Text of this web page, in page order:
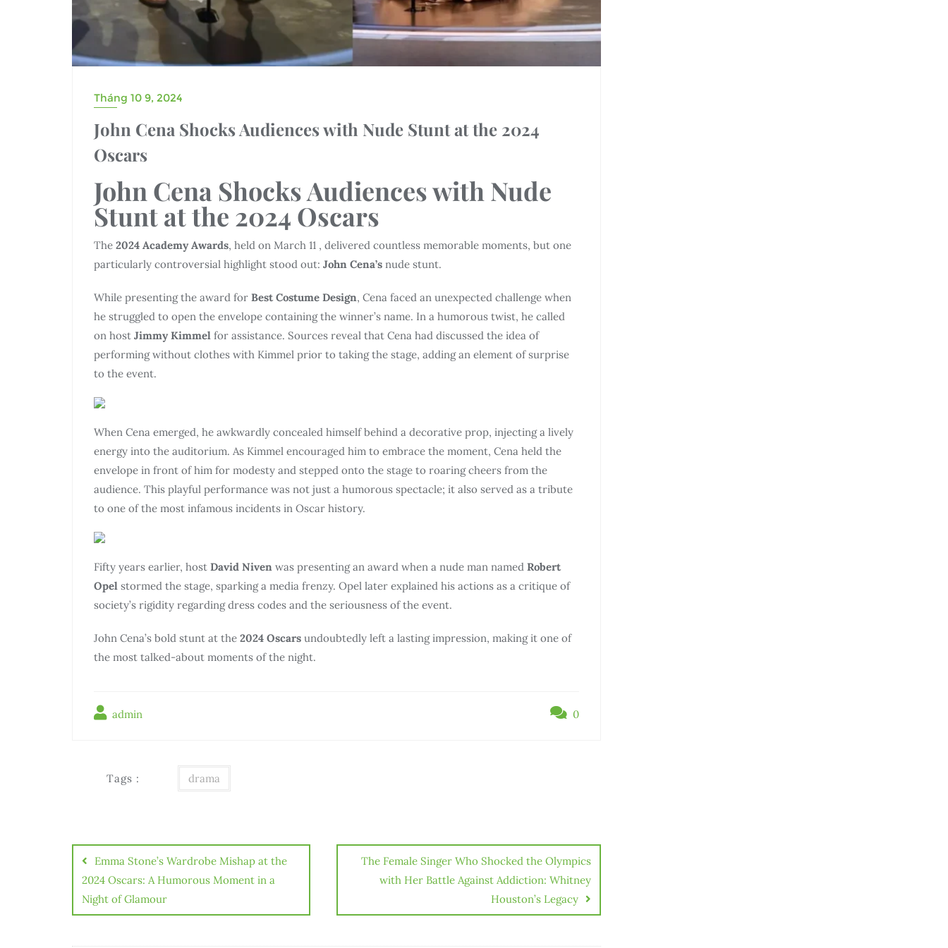
Tháng 10 9, 2024
John Cena Shocks Audiences with Nude Stunt at the 2024
Oscars
John Cena Shocks Audiences with Nude
Stunt at the 2024 Oscars
The 2024 Academy Awards, held on March 11 , delivered countless memorable moments, but one
particularly controversial highlight stood out: John Cena’s nude stunt.
While presenting the award for Best Costume Design, Cena faced an unexpected challenge when
he struggled to open the envelope containing the winner’s name. In a humorous twist, he called
on host Jimmy Kimmel for assistance. Sources reveal that Cena had discussed the idea of
performing without clothes with Kimmel prior to taking the stage, adding an element of surprise
to the event.
When Cena emerged, he awkwardly concealed himself behind a decorative prop, injecting a lively
energy into the auditorium. As Kimmel encouraged him to embrace the moment, Cena held the
envelope in front of him for modesty and stepped onto the stage to roaring cheers from the
audience. This playful performance was not just a humorous spectacle; it also served as a tribute
to one of the most infamous incidents in Oscar history.
Fifty years earlier, host David Niven was presenting an award when a nude man named Robert
Opel stormed the stage, sparking a media frenzy. Opel later explained his actions as a critique of
society’s rigidity regarding dress codes and the seriousness of the event.
John Cena’s bold stunt at the 2024 Oscars undoubtedly left a lasting impression, making it one of
the most talked-about moments of the night.
admin 0
Tags : drama
Điều
hướng
bài
viết
Emma Stone’s Wardrobe Mishap at the
2024 Oscars: A Humorous Moment in a
Night of Glamour
The Female Singer Who Shocked the Olympics
with Her Battle Against Addiction: Whitney
Houston’s Legacy